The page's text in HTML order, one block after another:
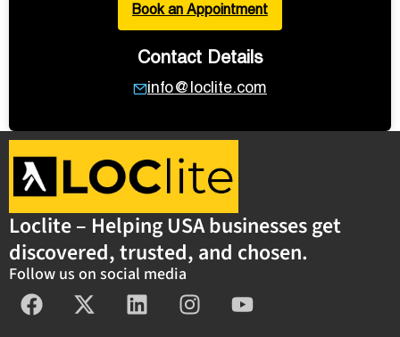
Book an Appointment
Contact Details
info@loclite.com
Loclite – Helping USA businesses get
discovered, trusted, and chosen.
Follow us on social media